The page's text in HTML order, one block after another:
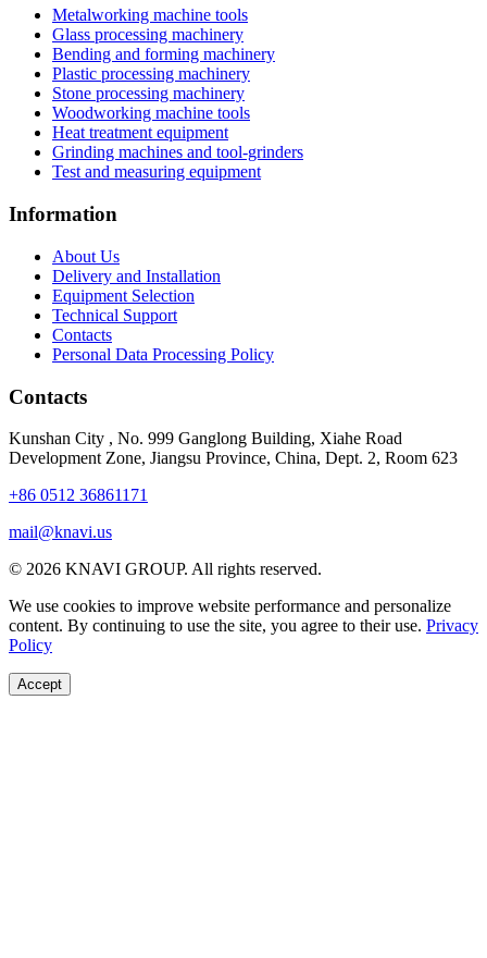
Metalworking machine tools
Glass processing machinery
Bending and forming machinery
Plastic processing machinery
Stone processing machinery
Woodworking machine tools
Heat treatment equipment
Grinding machines and tool-grinders
Test and measuring equipment
Information
About Us
Delivery and Installation
Equipment Selection
Technical Support
Contacts
Personal Data Processing Policy
Contacts
Kunshan City , No. 999 Ganglong Building, Xiahe Road
Development Zone, Jiangsu Province, China, Dept. 2, Room 623
+86 0512 36861171
mail@knavi.us
© 2026 KNAVI GROUP. All rights reserved.
We use cookies to improve website performance and personalize
content. By continuing to use the site, you agree to their use. Privacy
Policy
Accept